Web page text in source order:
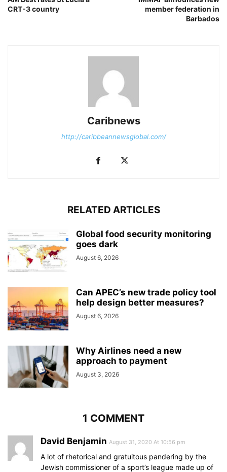
CRT-3 country
member federation in
Barbados
Caribnews
http://caribbeannewsglobal.com/
RELATED ARTICLES
Global food security monitoring
goes dark
August 6, 2026
Can APEC’s new trade policy tool
help design better measures?
August 6, 2026
Why Airlines need a new
approach to payment
August 3, 2026
1 COMMENT
David Benjamin August 31, 2020 At 10:56 pm
A lot of rhetorical and gratuitous pandering by the
Jewish commissioner of a sport’s league made up of